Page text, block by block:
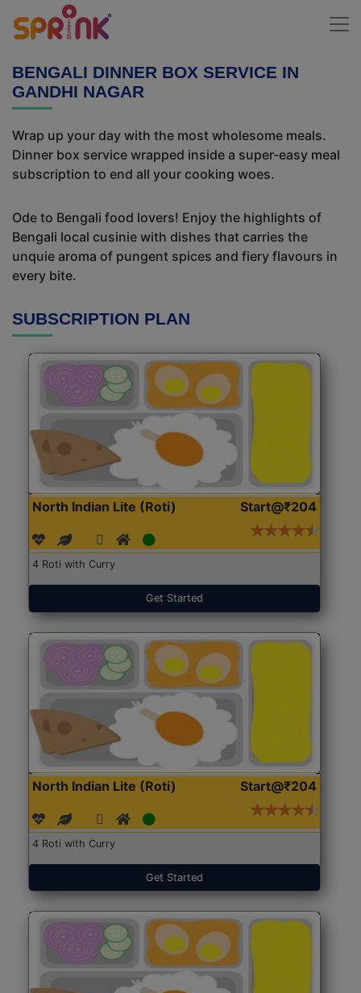
BENGALI DINNER BOX SERVICE IN
GANDHI NAGAR
Wrap up your day with the most wholesome meals.
Dinner box service wrapped inside a super-easy meal
subscription to end all your cooking woes.
Ode to Bengali food lovers! Enjoy the highlights of
Bengali local cusinie with dishes that carries the
unquie aroma of pungent spices and fiery flavours in
every bite.
SUBSCRIPTION PLAN
North Indian Lite (Roti) Start@₹204
4 Roti with Curry
Get Started
North Indian Lite (Roti) Start@₹204
4 Roti with Curry
Get Started